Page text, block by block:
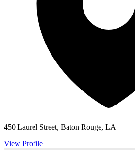
450 Laurel Street, Baton Rouge, LA
View Profile